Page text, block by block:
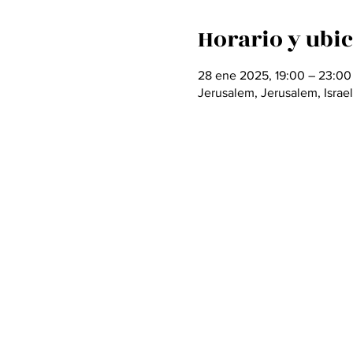
Horario y
28 ene 2025, 19:00 – 23:00
Jerusalem, Jerusalem, Israel